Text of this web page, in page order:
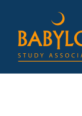
content